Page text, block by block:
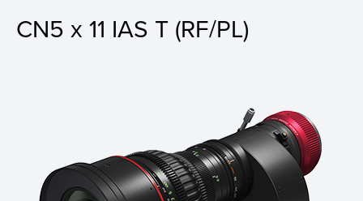
CN5 x 11 IAS T (RF/PL)
CN5 x 11 IAS T (RF/PL)